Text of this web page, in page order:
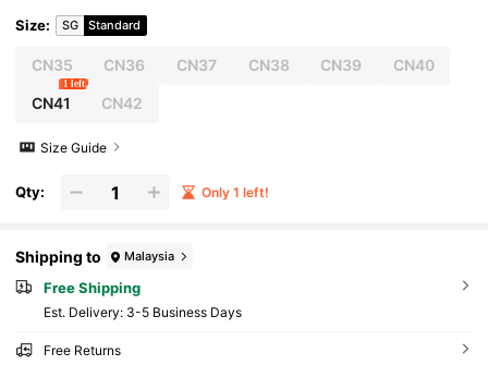
chool Halloween
Size: SG Standard
CN35 CN36 CN37 CN38 CN39 CN40
CN41
1 left
CN42
Size Guide
Qty: Only 1 left!
Shipping to Malaysia
Free Shipping
​Est. Delivery: 3-5 Business Days
Free Returns